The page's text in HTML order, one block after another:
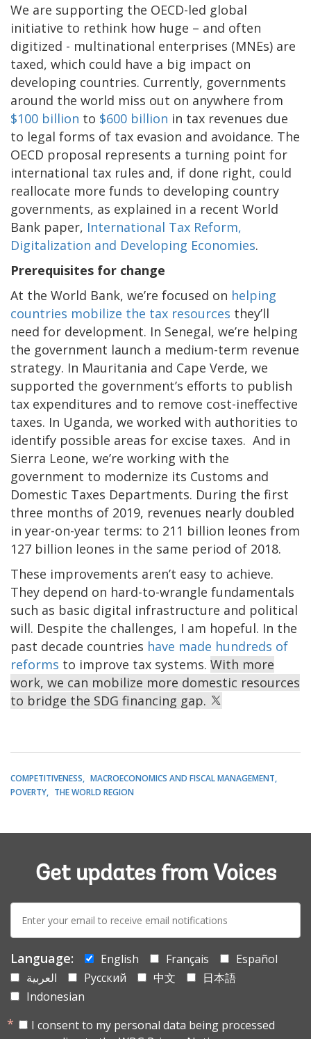
We are supporting the OECD-led global
initiative to rethink how huge – and often
digitized - multinational enterprises (MNEs) are
taxed, which could have a big impact on
developing countries. Currently, governments
around the world miss out on anywhere from
$100 billion to $600 billion in tax revenues due
to legal forms of tax evasion and avoidance. The
OECD proposal represents a turning point for
international tax rules and, if done right, could
reallocate more funds to developing country
governments, as explained in a recent World
Bank paper, International Tax Reform,
Digitalization and Developing Economies.
Prerequisites for change
At the World Bank, we’re focused on helping
countries mobilize the tax resources they’ll
need for development. In Senegal, we’re helping
the government launch a medium-term revenue
strategy. In Mauritania and Cape Verde, we
supported the government’s efforts to publish
tax expenditures and to remove cost-ineffective
taxes. In Uganda, we worked with authorities to
identify possible areas for excise taxes. And in
Sierra Leone, we’re working with the
government to modernize its Customs and
Domestic Taxes Departments. During the first
three months of 2019, revenues nearly doubled
in year-on-year terms: to 211 billion leones from
127 billion leones in the same period of 2018.
These improvements aren’t easy to achieve.
They depend on hard-to-wrangle fundamentals
such as basic digital infrastructure and political
will. Despite the challenges, I am hopeful. In the
past decade countries have made hundreds of
reforms to improve tax systems. With more
work, we can mobilize more domestic resources
to bridge the SDG financing gap.
COMPETITIVENESS
MACROECONOMICS AND FISCAL MANAGEMENT
POVERTY
THE WORLD REGION
Get updates from Voices
mail:
Language: English Français
Español
العربية
Русский 中文
日本語
Indonesian
I consent to my personal data being processed